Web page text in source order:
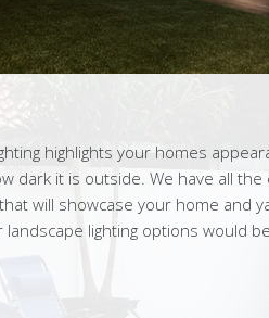
highlights your homes
dark it is outside. We have all
will showcase your home and
lighting options would